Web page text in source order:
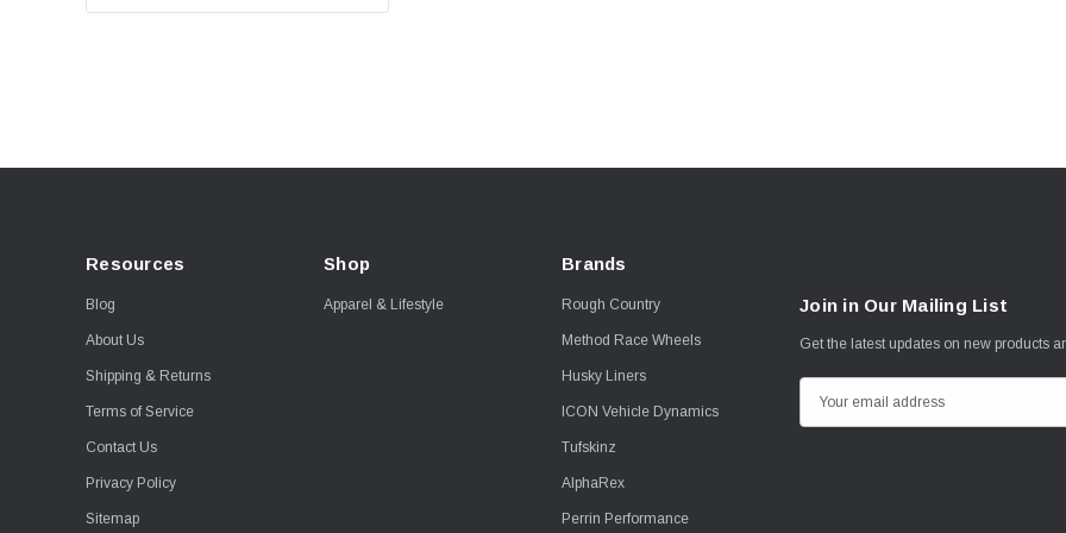
Resources
Blog
About Us
Shipping & Returns
Terms of Service
Contact Us
Privacy Policy
Sitemap
Shop
Apparel & Lifestyle
Brands
Rough Country
Method Race Wheels
Husky Liners
ICON Vehicle Dynamics
Tufskinz
AlphaRex
Perrin Performance
Join in Our Mailing List
Get the latest updates on new products
m